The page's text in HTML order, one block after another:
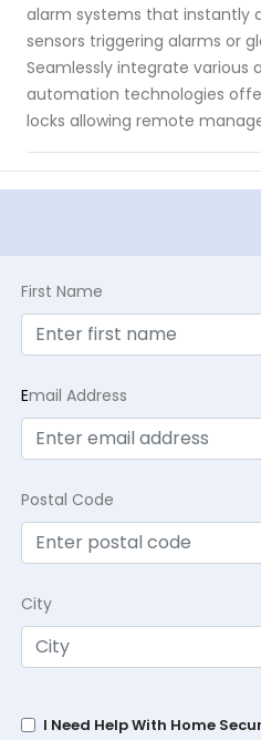
alarm systems that instantly
sensors triggering alarms or
Seamlessly integrate various
automation technologies
locks allowing remote
First Name
Email Address
Postal Code
City
I Need Help With Home